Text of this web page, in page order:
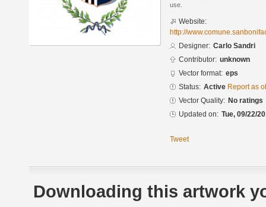
use.
Website:
http://
Designer: Carlo Sandri
Contributor: unknown
Vector format: eps
Status: Active Report as
Vector Quality: No ratings
Updated on: Tue, 09/22/
Tweet
Downloading this artwork